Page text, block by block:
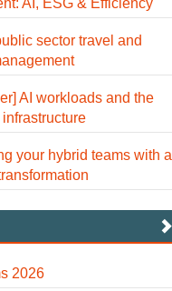
AI, ESG & Efficiency
sector travel and
AI workloads and the
your hybrid teams with a
2026